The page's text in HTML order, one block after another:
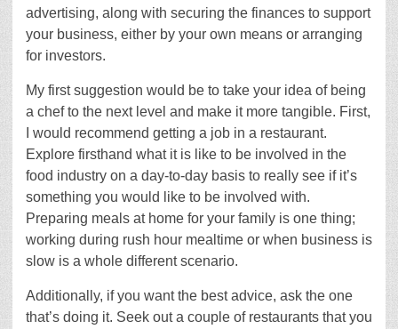
advertising, along with securing the finances to support
your business, either by your own means or arranging
for investors.
My first suggestion would be to take your idea of being
a chef to the next level and make it more tangible. First,
I would recommend getting a job in a restaurant.
Explore firsthand what it is like to be involved in the
food industry on a day-to-day basis to really see if it’s
something you would like to be involved with.
Preparing meals at home for your family is one thing;
working during rush hour mealtime or when business is
slow is a whole different scenario.
Additionally, if you want the best advice, ask the one
that’s doing it. Seek out a couple of restaurants that you